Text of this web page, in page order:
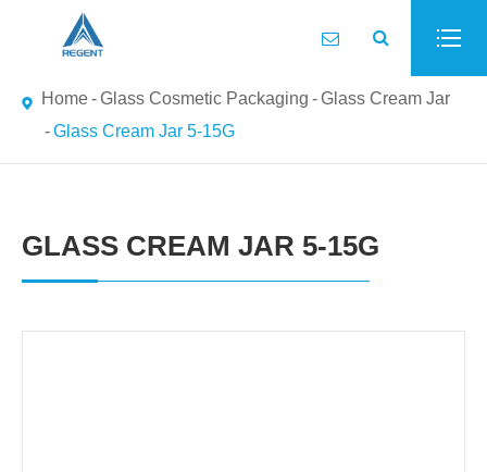
Home Glass Cosmetic Packaging
Glass Cream Jar
Glass Cream Jar 5-15G
GLASS CREAM JAR 5-15G